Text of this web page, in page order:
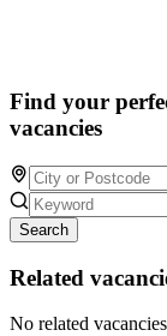
Find your
vacancies
Search
Related
No related